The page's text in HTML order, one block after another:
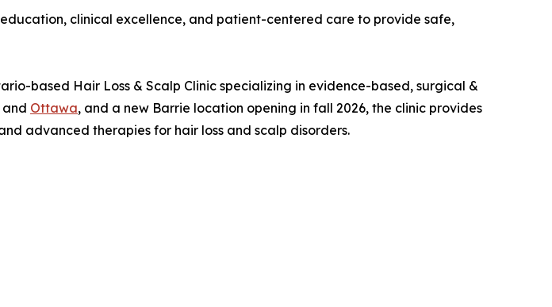
clinical excellence, and patient-centered care to provide safe,
based Hair Loss & Scalp Clinic specializing in evidence-based, surgical &
and Ottawa, and a new Barrie location opening in fall 2026, the clinic provides
advanced therapies for hair loss and scalp disorders.